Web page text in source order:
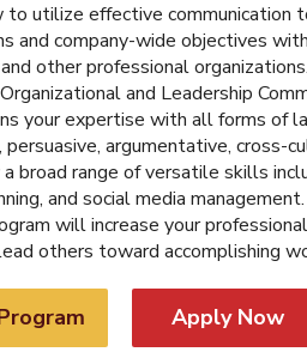
to utilize effective communication
and company-wide objectives
other professional
and Leadership
your expertise with all forms of
persuasive, argumentative, cross-
broad range of versatile skills
and social media
will increase your
others toward accomplishing
Apply Now